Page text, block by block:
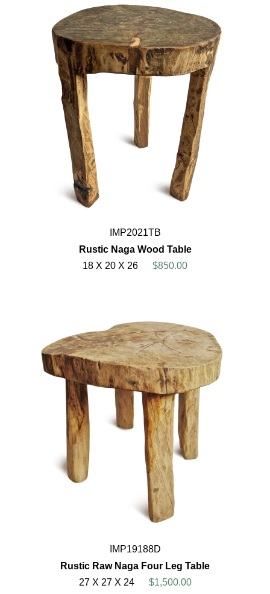
IMP2021TB
Rustic Naga Wood Table
18 X 20 X 26
$850.00
IMP19188D
Rustic Raw Naga Four Leg Table
27 X 27 X 24
$1,500.00